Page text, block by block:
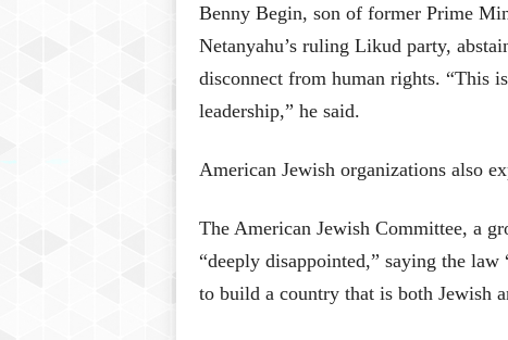
Benny Begin, son of former Prime
Netanyahu’s ruling Likud party,
disconnect from human rights. “This
leadership,” he said.
American Jewish organizations also
The American Jewish Committee, a
“deeply disappointed,” saying the
to build a country that is both Jewish